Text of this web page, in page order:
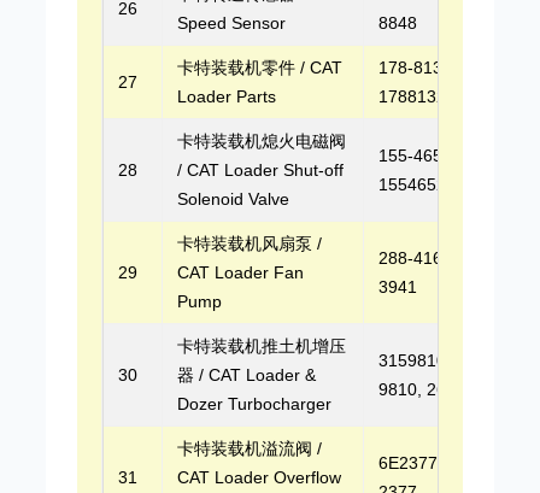
26
Speed Sensor
8848
27
卡特装载机零件 / CAT
Loader Parts
178-8132,
1788132
28
卡特装载机熄火电磁阀
/ CAT Loader Shut-off
Solenoid Valve
155-4652,
1554652
29
卡特装载机风扇泵 /
CAT Loader Fan
Pump
288-4162, 299-
3941
30
卡特装载机推土机增压
器 / CAT Loader &
Dozer Turbocharger
3159810, 315-
9810, 2674A256
31
卡特装载机溢流阀 /
CAT Loader Overflow
6E2377, 6E-